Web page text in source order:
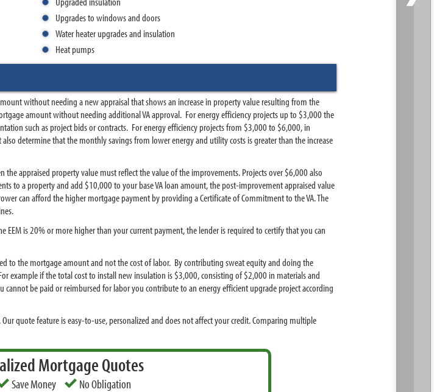
Upgrades to windows and doors
Water heater upgrades and insulation
Heat pumps
without needing a new appraisal that shows an increase in property value resulting from the
amount without needing additional VA approval. For energy efficiency projects up to $3,000 the
such as project bids or contracts. For energy efficiency projects from $3,000 to $6,000, in
determine that the monthly savings from lower energy and utility costs is greater than the increase
appraised property value must reflect the value of the improvements. Projects over $6,000 also
to a property and add $10,000 to your base VA loan amount, the post-improvement appraised value
can afford the higher mortgage payment by providing a Certificate of Commitment to the VA. The
is 20% or more higher than your current payment, the lender is required to certify that you can
to the mortgage amount and not the cost of labor. By contributing sweat equity and doing the
example if the total cost to install new insulation is $3,000, consisting of $2,000 in materials and
be paid or reimbursed for labor you contribute to an energy efficient upgrade project according
quote feature is easy-to-use, personalized and does not affect your credit. Comparing multiple
Mortgage Quotes
Save Money No Obligation